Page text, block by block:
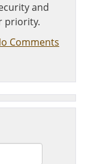
and
priority.
Comments